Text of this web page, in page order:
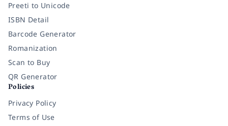
Preeti to Unicode
ISBN Detail
Barcode Generator
Romanization
Scan to Buy
QR Generator
Policies
Privacy Policy
Terms of Use